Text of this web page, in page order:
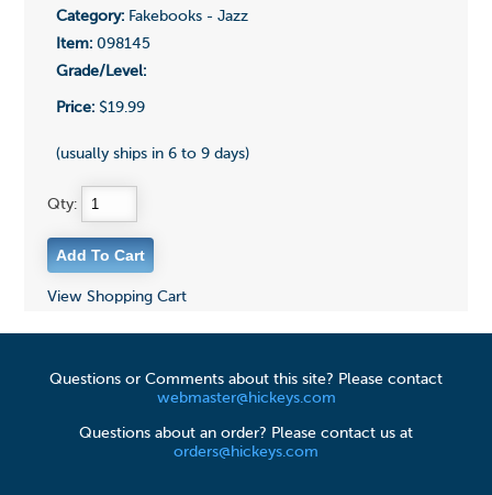
Category:Fakebooks - Jazz
Item:098145
Grade/Level:
Price:$19.99
(usually ships in 6 to 9 days)
Qty:
View Shopping Cart
Questions or Comments about this site? Please contact
webmaster@hickeys.com
Questions about an order? Please contact us at
orders@hickeys.com